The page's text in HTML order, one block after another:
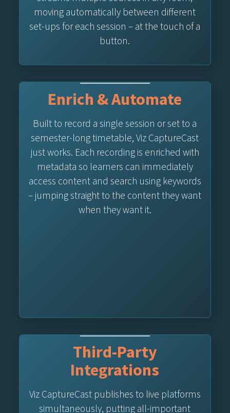
moving automatically between different
set-ups for each session – at the touch of a
button.
Enrich & Automate
Built to record a single session or set to a
semester-long timetable, Viz CaptureCast
just works. Each recording is enriched with
metadata so learners can immediately
access content and search using keywords
– jumping straight to the content they want
when they want it.
Third-Party
Integrations
Viz CaptureCast publishes to live platforms
simultaneously, putting all-important